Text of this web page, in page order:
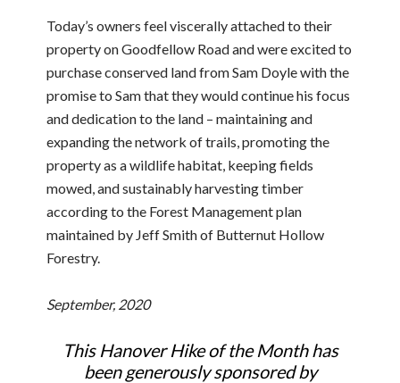
Today’s owners feel viscerally attached to their
property on Goodfellow Road and were excited to
purchase conserved land from Sam Doyle with the
promise to Sam that they would continue his focus
and dedication to the land – maintaining and
expanding the network of trails, promoting the
property as a wildlife habitat, keeping fields
mowed, and sustainably harvesting timber
according to the Forest Management plan
maintained by Jeff Smith of Butternut Hollow
Forestry.
September, 2020
This Hanover Hike of the Month has
been generously sponsored by